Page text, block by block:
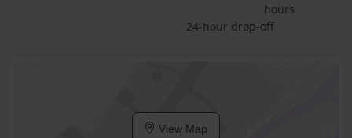
hours
24-hour drop-off
View Map